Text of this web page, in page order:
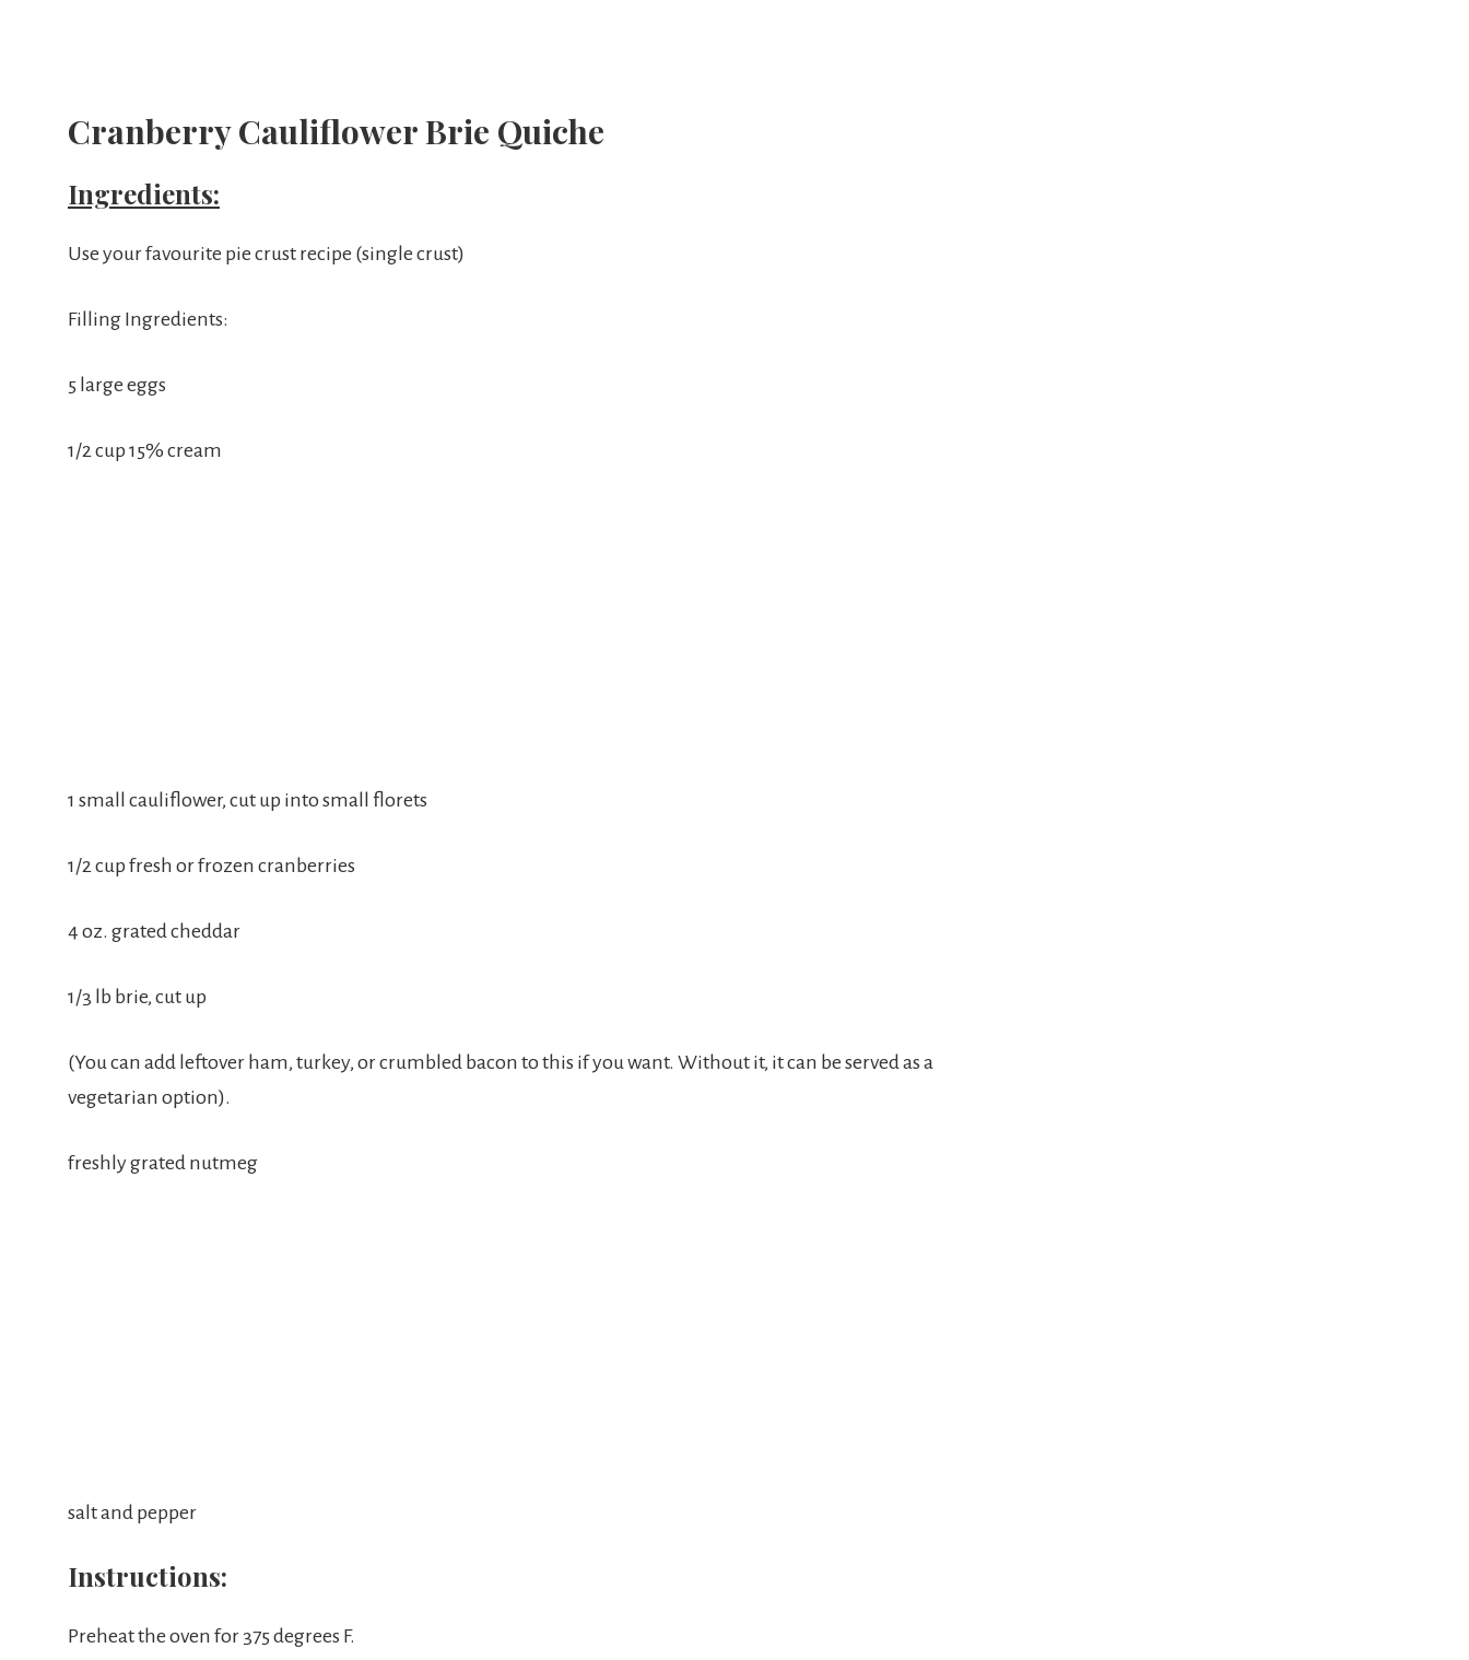
Cranberry Cauliflower Brie Quiche
Ingredients:
Use your favourite pie crust recipe (single crust)
Filling Ingredients:
5 large eggs
1/2 cup 15% cream
1 small cauliflower, cut up into small florets
1/2 cup fresh or frozen cranberries
4 oz. grated cheddar
1/3 lb brie, cut up
(You can add leftover ham, turkey, or crumbled bacon to this if you want. Without it, it can be served as a
vegetarian option).
freshly grated nutmeg
salt and pepper
Instructions:
Preheat the oven for 375 degrees F.